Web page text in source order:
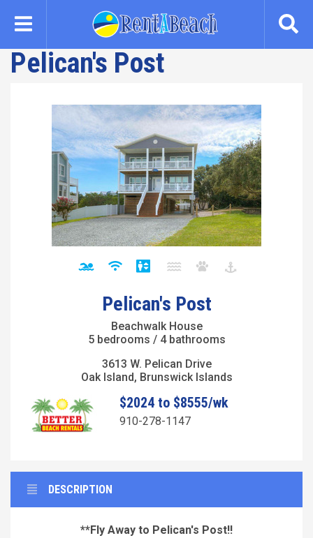
content
Pelican's Post
Pelican's Post
Beachwalk House
5 bedrooms / 4 bathrooms
3613 W. Pelican Drive
Oak Island, Brunswick Islands
$2024 to $8555/wk
910-278-1147
DESCRIPTION
**Fly Away to Pelican's Post!!